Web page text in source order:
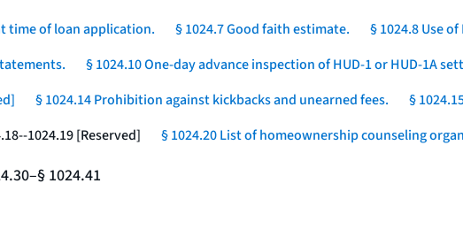
time of loan application. § 1024.7 Good faith estimate.
§ 1024.8 Use
§ 1024.10 One-day advance inspection of HUD-1 or HUD-1A
§ 1024.14 Prohibition against kickbacks and unearned fees. §
1024.19 [Reserved] § 1024.20 List of homeownership counseling
1024.41